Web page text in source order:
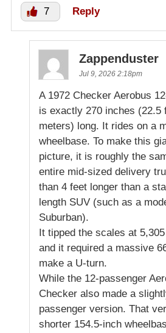
7 Reply
Zappenduster
Jul 9, 2026 2:18pm
A 1972 Checker Aerobus
is exactly 270 inches (22.5
meters) long. It rides on a
wheelbase. To make this
picture, it is roughly the
entire mid-sized delivery
than 4 feet longer than a
length SUV (such as a
Suburban).
It tipped the scales at
and it required a massive
make a U-turn.
While the 12-passenger
Checker also made a
passenger version. That
shorter 154.5-inch